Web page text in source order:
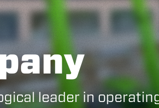
TOOL
leader in